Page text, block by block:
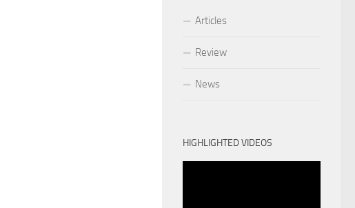
Articles
Review
News
HIGHLIGHTED VIDEOS